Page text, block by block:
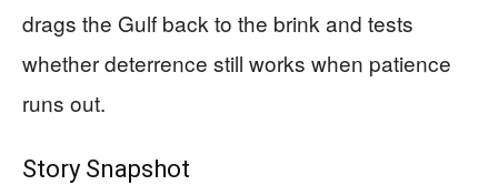
drags the Gulf back to the brink and tests
whether deterrence still works when patience
runs out.
Story Snapshot